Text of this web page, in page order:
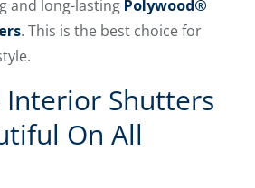
and long-lasting Polywood®
. This is the best choice for
Interior Shutters
On All